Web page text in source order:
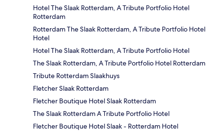
Hotel The Slaak Rotterdam, A Tribute Portfolio Hotel
Rotterdam
Rotterdam The Slaak Rotterdam, A Tribute Portfolio Hotel
Hotel
Hotel The Slaak Rotterdam, A Tribute Portfolio Hotel
The Slaak Rotterdam, A Tribute Portfolio Hotel Rotterdam
Tribute Rotterdam Slaakhuys
Fletcher Slaak Rotterdam
Fletcher Boutique Hotel Slaak Rotterdam
The Slaak Rotterdam A Tribute Portfolio Hotel
Fletcher Boutique Hotel Slaak - Rotterdam Hotel